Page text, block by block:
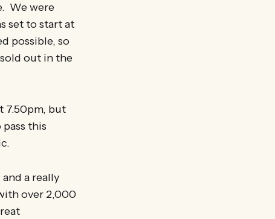
We were
set to start at
possible, so
out in the
7.50pm, but
this
a really
over 2,000